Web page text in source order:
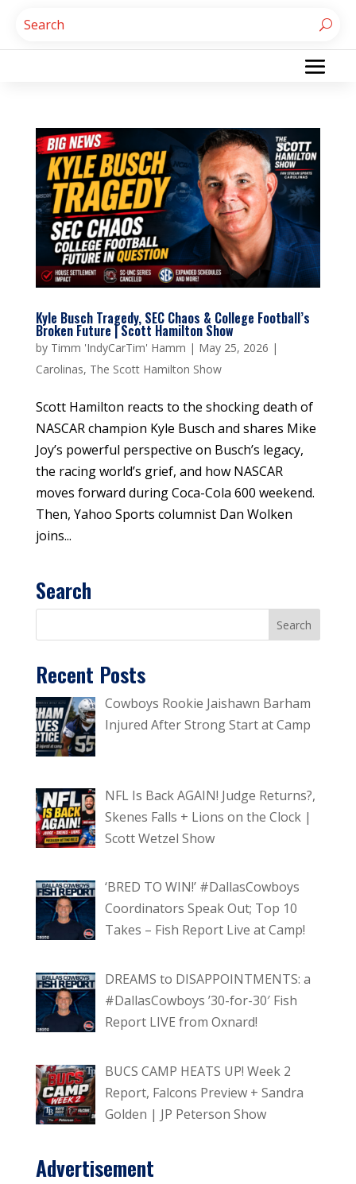
Kyle Busch Tragedy, SEC Chaos & College Football’s
Broken Future | Scott Hamilton Show
by Timm 'IndyCarTim' Hamm | May 25, 2026 |
Carolinas, The Scott Hamilton Show
Scott Hamilton reacts to the shocking death of
NASCAR champion Kyle Busch and shares Mike
Joy’s powerful perspective on Busch’s legacy,
the racing world’s grief, and how NASCAR
moves forward during Coca-Cola 600 weekend.
Then, Yahoo Sports columnist Dan Wolken
joins...
Search
Recent Posts
Cowboys Rookie Jaishawn Barham
Injured After Strong Start at Camp
NFL Is Back AGAIN! Judge Returns?,
Skenes Falls + Lions on the Clock |
Scott Wetzel Show
‘BRED TO WIN!’ #DallasCowboys
Coordinators Speak Out; Top 10
Takes – Fish Report Live at Camp!
DREAMS to DISAPPOINTMENTS: a
#DallasCowboys ’30-for-30′ Fish
Report LIVE from Oxnard!
BUCS CAMP HEATS UP! Week 2
Report, Falcons Preview + Sandra
Golden | JP Peterson Show
Advertisement